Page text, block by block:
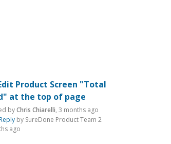
Product Screen "Total
at the top of page
byChris Chiarelli,3 months ago
by SureDone Product Team2
ago